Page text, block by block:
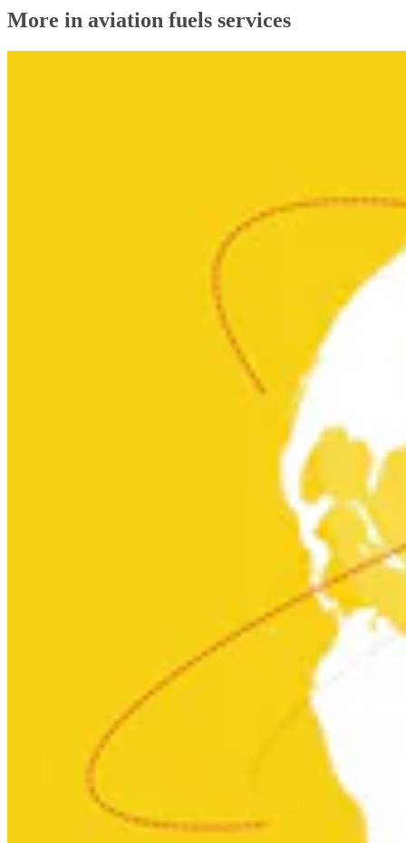
More in aviation fuels services